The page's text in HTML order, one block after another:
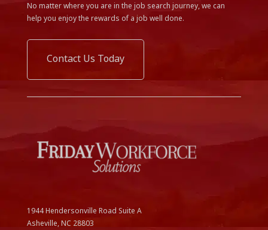
No matter where you are in the job search journey, we can
help you enjoy the rewards of a job well done.
Contact Us Today
1944 Hendersonville Road Suite A
Asheville, NC 28803